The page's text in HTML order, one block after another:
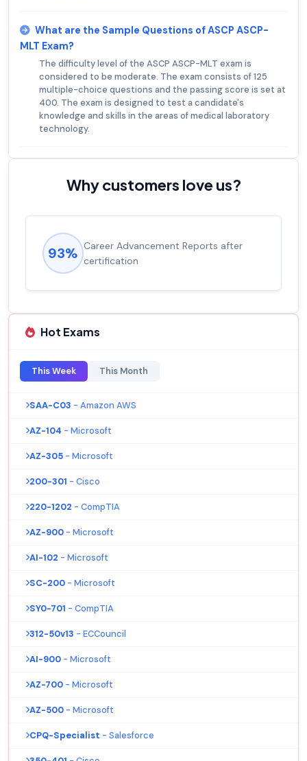
What are the Sample Questions of ASCP ASCP-
MLT Exam?
The difficulty level of the ASCP ASCP-MLT exam is
considered to be moderate. The exam consists of 125
multiple-choice questions and the passing score is set at
400. The exam is designed to test a candidate's
knowledge and skills in the areas of medical laboratory
technology.
Why customers love us?
92% Experienced career promotions, avg
salary increase of 53%
Hot Exams
This Week This Month
SAA-C03 - Amazon AWS
AZ-104 - Microsoft
AZ-305 - Microsoft
200-301 - Cisco
220-1202 - CompTIA
AZ-900 - Microsoft
AI-102 - Microsoft
SC-200 - Microsoft
SY0-701 - CompTIA
312-50v13 - ECCouncil
AI-900 - Microsoft
AZ-700 - Microsoft
AZ-500 - Microsoft
CPQ-Specialist - Salesforce